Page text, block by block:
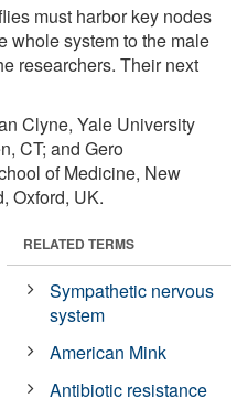
must harbor key nodes
whole system to the male
researchers. Their next
Clyne, Yale University
CT; and Gero
of Medicine, New
Oxford, UK.
RELATED TERMS
Sympathetic nervous
system
American Mink
Antibiotic resistance